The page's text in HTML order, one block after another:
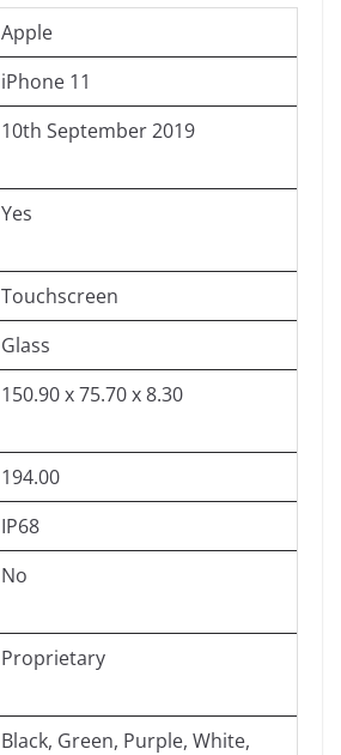
Apple
iPhone 11
10th September 2019
Yes
Touchscreen
Glass
150.90 x 75.70 x 8.30
194.00
IP68
No
Proprietary
Black, Green, Purple, White,